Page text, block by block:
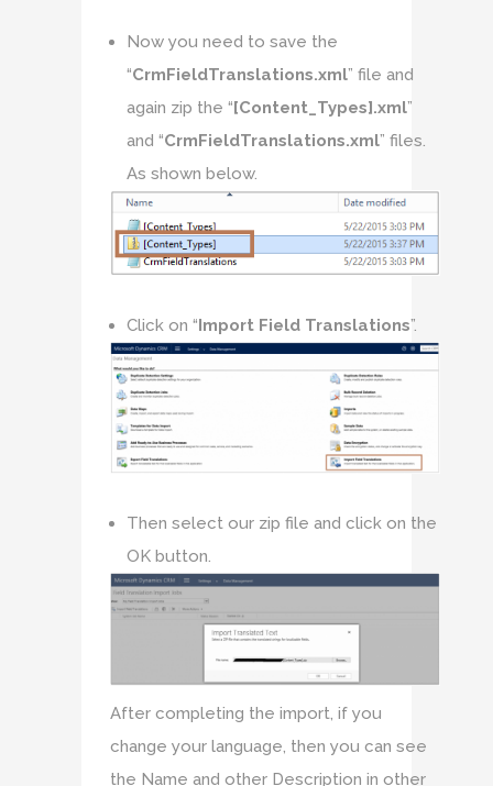
Now you need to save the
“CrmFieldTranslations.xml” file and
again zip the “[Content_Types].xml”
and “CrmFieldTranslations.xml” files.
As shown below.
Click on “Import Field Translations”.
Then select our zip file and click on the
OK button.
After completing the import, if you
change your language, then you can see
the Name and other Description in other